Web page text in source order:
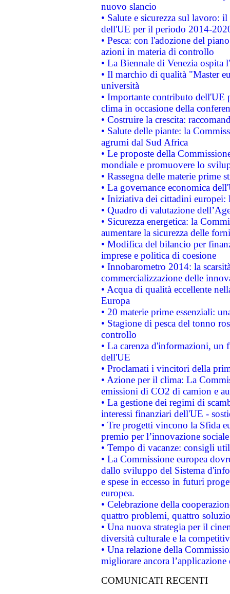
nuovo slancio
• Salute e sicurezza sul lavoro:
dell'UE per il periodo 2014-
• Pesca: con l'adozione del
azioni in materia di controllo
• La Biennale di Venezia ospita
• Il marchio di qualità "Master
università
• Importante contributo dell'UE
clima in occasione della
• Costruire la crescita:
• Salute delle piante: la
agrumi dal Sud Africa
• Le proposte della
mondiale e promuovere lo
• Rassegna delle materie prime
• La governance economica
• Iniziativa dei cittadini
• Quadro di valutazione
• Sicurezza energetica: la
aumentare la sicurezza delle
• Modifica del bilancio per
imprese e politica di coesione
• Innobarometro 2014: la
commercializzazione delle
• Acqua di qualità eccellente
Europa
• 20 materie prime essenziali:
• Stagione di pesca del tonno
controllo
• La carenza d'informazioni, un
dell'UE
• Proclamati i vincitori della
• Azione per il clima: La
emissioni di CO2 di camion e
• La gestione dei regimi di
interessi finanziari dell'UE -
• Tre progetti vincono la Sfida
premio per l’innovazione sociale
• Tempo di vacanze: consigli
• La Commissione europea
dallo sviluppo del Sistema
e spese in eccesso in futuri
europea.
• Celebrazione della
quattro problemi, quattro
• Una nuova strategia per il
diversità culturale e la
• Una relazione della
migliorare ancora
COMUNICATI RECENTI